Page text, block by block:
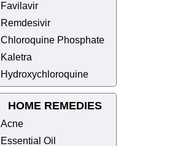
Favilavir
Remdesivir
Chloroquine Phosphate
Kaletra
Hydroxychloroquine
HOME REMEDIES
Acne
Essential Oil